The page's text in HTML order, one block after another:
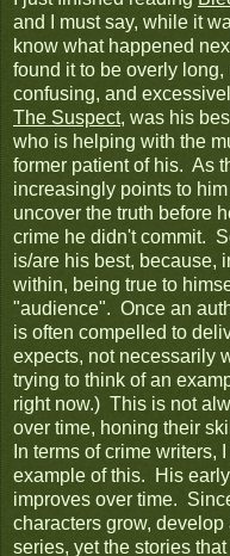
and I must say, while it
know what happened
found it to be overly
confusing, and
The Suspect, was his
who is helping with the
former patient of his. As
increasingly points to
uncover the truth before
crime he didn't commit.
is/are his best, because,
within, being true to
"audience". Once an
is often compelled to
expects, not necessarily
trying to think of an
right now.) This is not
over time, honing their
In terms of crime writers,
example of this. His
improves over time.
characters grow,
series, yet the stories